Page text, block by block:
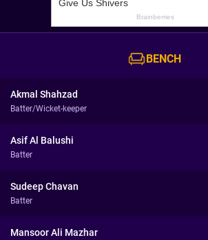
BENCH
Akmal Shahzad
Batter/Wicket-keeper
Asif Al Balushi
Batter
Sudeep Chavan
Batter
Mansoor Ali Mazhar